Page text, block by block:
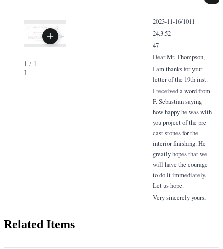
1 / 1
1
2023-11-16/1011
24.3.52
47
Dear Mr. Thompson,
I am thanks for your
letter of the 19th inst.
I received a word from
F. Sebastian saying
how happy he was with
you project of the pre
cast stones for the
interior finishing. He
greatly hopes that we
will have the courage
to do it immediately.
Let us hope.
Very sincerely yours,
Related Items